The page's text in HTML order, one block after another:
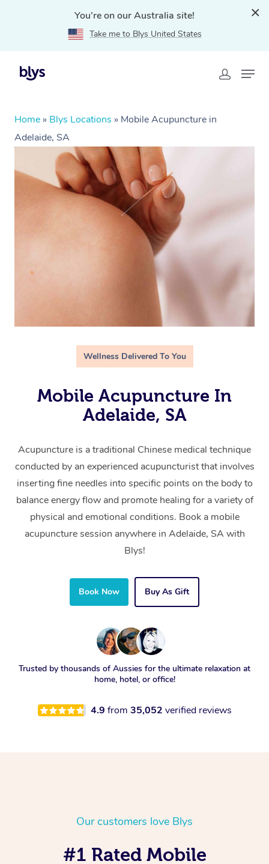
You're on our Australia site!
Take me to Blys United States
Home » Blys Locations » Mobile Acupuncture in
Adelaide, SA
Wellness Delivered To You
Mobile Acupuncture In
Adelaide, SA
Acupuncture is a traditional Chinese medical technique
conducted by an experienced acupuncturist that involves
inserting fine needles into specific points on the body to
balance energy flow and promote healing for a variety of
physical and emotional conditions. Book a mobile
acupuncture session anywhere in Adelaide, SA with
Blys!
Book Now Buy As Gift
Trusted by thousands of Aussies for the ultimate relaxation at
home, hotel, or office!
4.9 from 35,052 verified reviews
Our customers love Blys
#1 Rated Mobile